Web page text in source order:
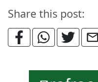
Share this post: